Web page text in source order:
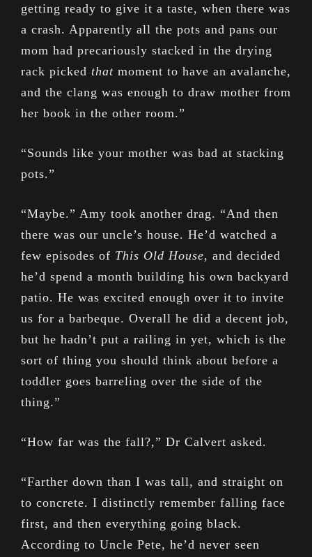
getting ready to give it a taste, when there was
a crash. Apparently all the pots and pans our
mom had precariously stacked in the drying
rack picked that moment to have an avalanche,
and the clang was enough to draw mother from
her book in the other room.”
“Sounds like your mother was bad at stacking
pots.”
“Maybe.” Amy took another drag. “And then
there was our uncle’s house. He’d watched a
few episodes of This Old House, and decided
he’d spend a month building his own backyard
patio. He was excited enough over it to invite
us for a barbeque. Overall he did a decent job,
but he hadn’t put a railing in yet, which is the
sort of thing you should think about before a
toddler goes barreling over the side of the
thing.”
“How far was the fall?,” Dr Calvert asked.
“Farther down than I was tall, and straight on
to concrete. I distinctly remember falling face
first, and then everything going black.
According to Uncle Pete, he’d never seen